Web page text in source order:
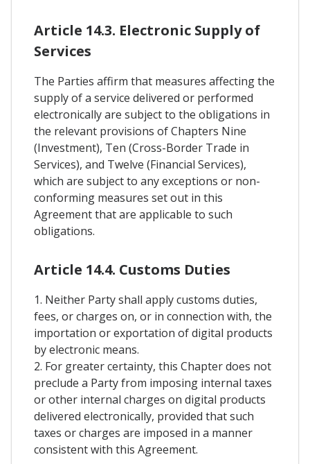
Article 14.3. Electronic Supply of
Services
The Parties affirm that measures affecting the
supply of a service delivered or performed
electronically are subject to the obligations in
the relevant provisions of Chapters Nine
(Investment), Ten (Cross-Border Trade in
Services), and Twelve (Financial Services),
which are subject to any exceptions or non-
conforming measures set out in this
Agreement that are applicable to such
obligations.
Article 14.4. Customs Duties
1. Neither Party shall apply customs duties,
fees, or charges on, or in connection with, the
importation or exportation of digital products
by electronic means.
2. For greater certainty, this Chapter does not
preclude a Party from imposing internal taxes
or other internal charges on digital products
delivered electronically, provided that such
taxes or charges are imposed in a manner
consistent with this Agreement.